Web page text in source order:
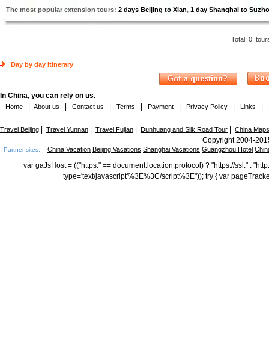
The most popular extension tours: 2 days Beijing to Xian, 1 day Shanghai to
Total: 0
Day by day itinerary
In China, you can rely on us.
Home About us Contact us Terms Payment Privacy Policy Links
Travel Beijing Travel Yunnan Travel Fujian Dunhuang and Silk Road Tour China Maps
Copyright 2004-
Partner sites: China Vacation Beijing Vacations Shanghai Vacations Guangzhou Hotel
var gaJsHost = (("https:" == document.location.protocol) ? "https://ssl." :
type='text/javascript'%3E%3C/script%3E")); try { var